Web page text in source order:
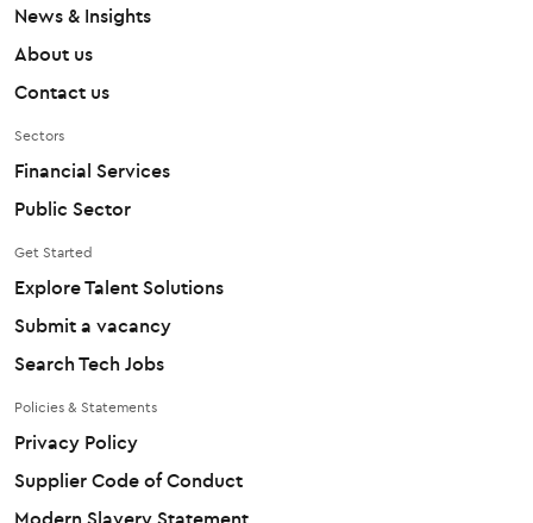
News & Insights
About us
Contact us
Sectors
Financial Services
Public Sector
Get Started
Explore Talent Solutions
Submit a vacancy
Search Tech Jobs
Policies & Statements
Privacy Policy
Supplier Code of Conduct